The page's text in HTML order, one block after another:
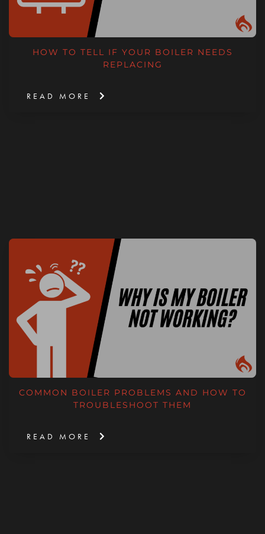
HOW TO TELL IF YOUR BOILER NEEDS
REPLACING
READ MORE
COMMON BOILER PROBLEMS AND HOW TO
TROUBLESHOOT THEM
READ MORE